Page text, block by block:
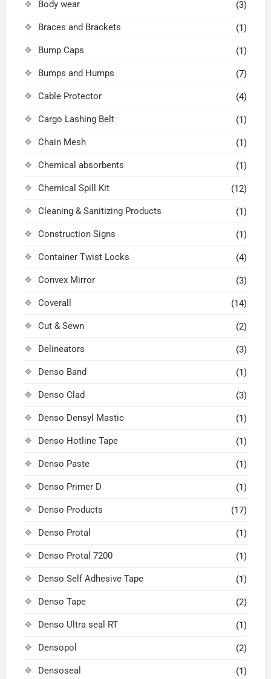
Body wear (3)
Braces and Brackets (1)
Bump Caps (1)
Bumps and Humps (7)
Cable Protector (4)
Cargo Lashing Belt (1)
Chain Mesh (1)
Chemical absorbents (1)
Chemical Spill Kit (12)
Cleaning & Sanitizing Products (1)
Construction Signs (1)
Container Twist Locks (4)
Convex Mirror (3)
Coverall (14)
Cut & Sewn (2)
Delineators (3)
Denso Band (1)
Denso Clad (3)
Denso Densyl Mastic (1)
Denso Hotline Tape (1)
Denso Paste (1)
Denso Primer D (1)
Denso Products (17)
Denso Protal (1)
Denso Protal 7200 (1)
Denso Self Adhesive Tape (1)
Denso Tape (2)
Denso Ultra seal RT (1)
Densopol (2)
Densoseal (1)